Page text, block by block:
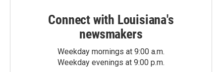
Connect with Louisiana's
newsmakers
Weekday mornings at 9:00 a.m.
Weekday evenings at 9:00 p.m.